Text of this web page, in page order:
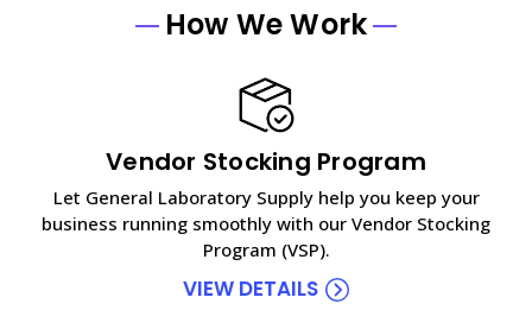
How We Work
Vendor Stocking Program
Let General Laboratory Supply help you keep your
business running smoothly with our Vendor Stocking
Program (VSP).
VIEW DETAILS